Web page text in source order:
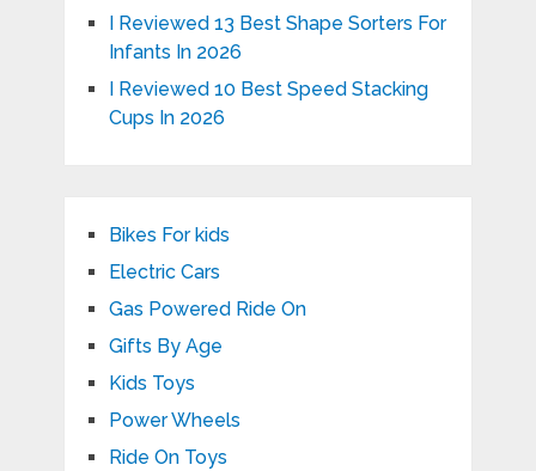
I Reviewed 13 Best Shape Sorters For
Infants In 2026
I Reviewed 10 Best Speed Stacking
Cups In 2026
Bikes For kids
Electric Cars
Gas Powered Ride On
Gifts By Age
Kids Toys
Power Wheels
Ride On Toys